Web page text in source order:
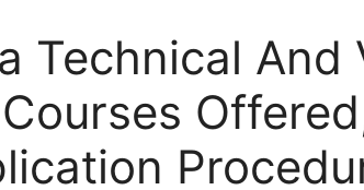
Technical And